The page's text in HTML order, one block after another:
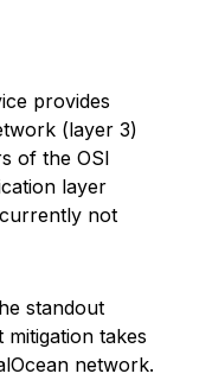
provides
(layer 3)
of the OSI
layer
not
standout
takes
network.